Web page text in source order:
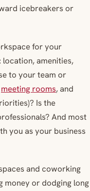
icebreakers or
for your
location, amenities,
to your team or
meeting rooms, and
Is the
And most
you as your business
and coworking
money or dodging long